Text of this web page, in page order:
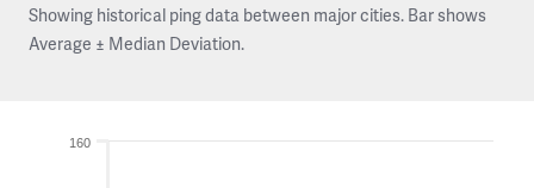
Showing historical ping data between major cities. Bar shows
Average ± Median Deviation.
160